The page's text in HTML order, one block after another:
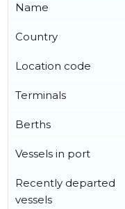
Name
Country
Location code
Terminals
Berths
Vessels in port
Recently departed
vessels